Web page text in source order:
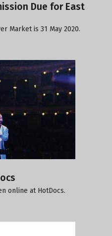
Due for East
Market is 31 May 2020.
online at HotDocs.